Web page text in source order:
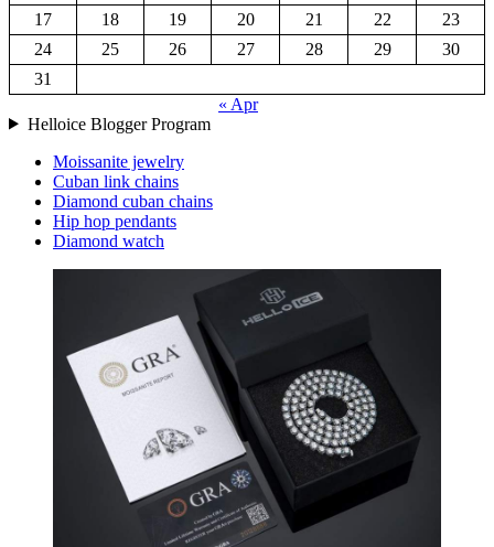
17
18 19 20 21 22
23
24
25 26 27 28 29
30
31
« Apr
Helloice Blogger Program
Moissanite jewelry
Cuban link chains
Diamond cuban chains
Hip hop pendants
Diamond watch